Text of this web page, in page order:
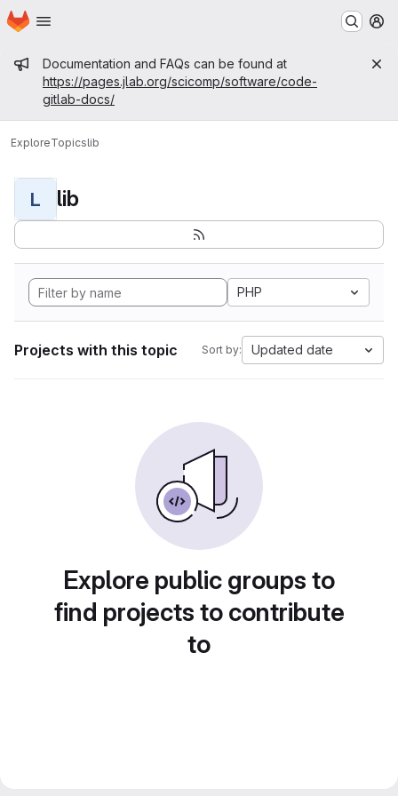
Skip to main content
Homepage
Admin message
Documentation and FAQs can be found at
https://pages.jlab.org/scicomp/software/code-
gitlab-docs/
ExploreTopicslib
L lib
PHP
Projects with this topic Sort by: Updated date
Explore public groups to
find projects to contribute
to